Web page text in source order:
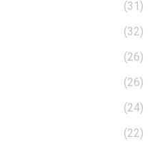
(31)
(32)
(26)
(26)
(24)
(22)